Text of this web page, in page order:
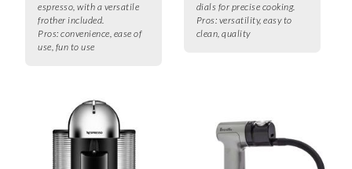
espresso, with a versatile
frother included.
Pros: convenience, ease of
use, fun to use
dials for precise cooking.
Pros: versatility, easy to
clean, quality